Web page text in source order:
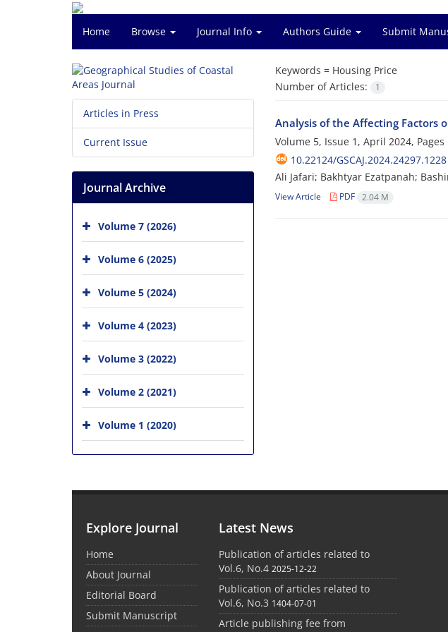
Home Browse Journal Info Authors Guide Submit
Keywords = Housing Price
Number of Articles:
1
Analysis of the Affecting Factors
Volume 5, Issue 1, April 2024, Pages
10.22124/GSCAJ.2024.24297.1228
Ali Jafari; Bakhtyar Ezatpanah;
View Article PDF 2.04 M
Articles in Press
Current Issue
Journal Archive
Volume 7 (2026)
Volume 6 (2025)
Volume 5 (2024)
Volume 4 (2023)
Volume 3 (2022)
Volume 2 (2021)
Volume 1 (2020)
Explore Journal
Home
About Journal
Editorial Board
Submit Manuscript
Latest News
Publication of articles related to
Vol.6, No.4 2025-12-22
Publication of articles related to
Vol.6, No.3 1404-07-01
Article publishing fee from